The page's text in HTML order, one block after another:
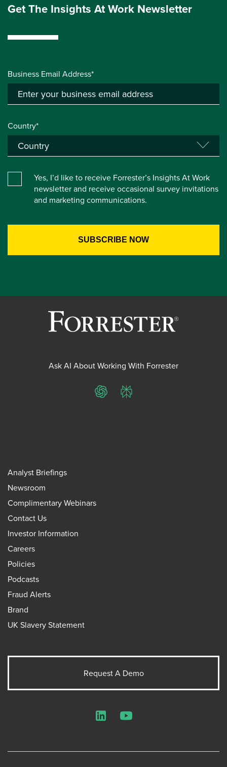
Get The Insights At Work Newsletter
Business Email Address*
Country*
Yes, I’d like to receive Forrester’s Insights At Work
newsletter and receive occasional survey invitations
and marketing communications.
Ask AI About Working With Forrester
ChatGPTPerplexity
Analyst Briefings
Newsroom
Complimentary Webinars
Contact Us
Investor Information
Careers
Policies
Podcasts
Fraud Alerts
Brand
UK Slavery Statement
Request A Demo
LinkedInYouTube